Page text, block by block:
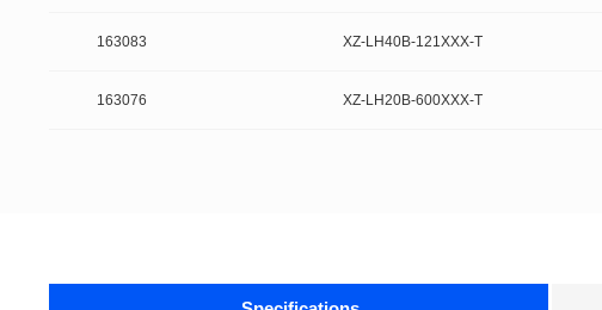
163083 XZ-LH40B-121XXX-T
163076 XZ-LH20B-600XXX-T